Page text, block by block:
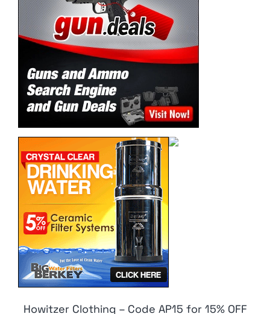
Howitzer Clothing – Code AP15 for 15% OFF